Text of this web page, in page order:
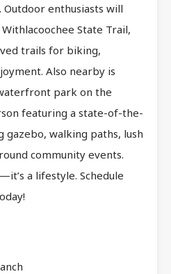
enthusiasts will
State Trail,
trails for biking,
Also nearby is
park on the
featuring a state-of-the-
walking paths, lush
community events.
a lifestyle. Schedule